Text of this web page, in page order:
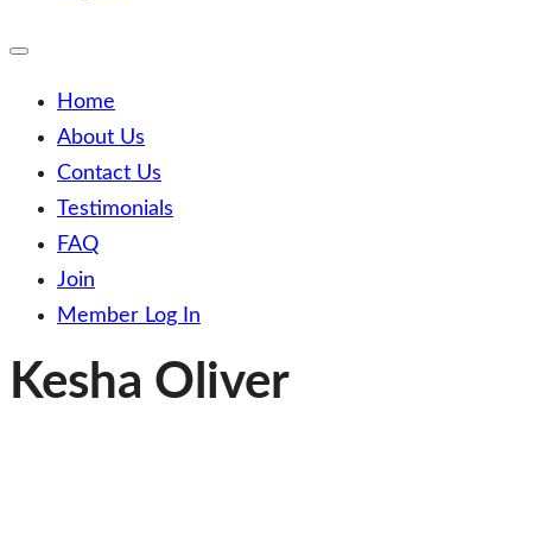
Toggle
Home
About Us
Contact Us
Testimonials
FAQ
Join
Member Log In
Kesha Oliver